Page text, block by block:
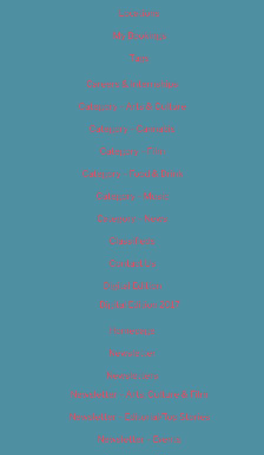
Locations
My Bookings
Tags
Careers & Internships
Category – Arts & Culture
Category – Cannabis
Category – Film
Category – Food & Drink
Category – Music
Category – News
Classifieds
Contact Us
Digital Edition
Digital Edition 2017
Homepage
Newsletter
Newsletters
Newsletter – Arts, Culture & Film
Newsletter – Editorial/Top Stories
Newsletter – Events